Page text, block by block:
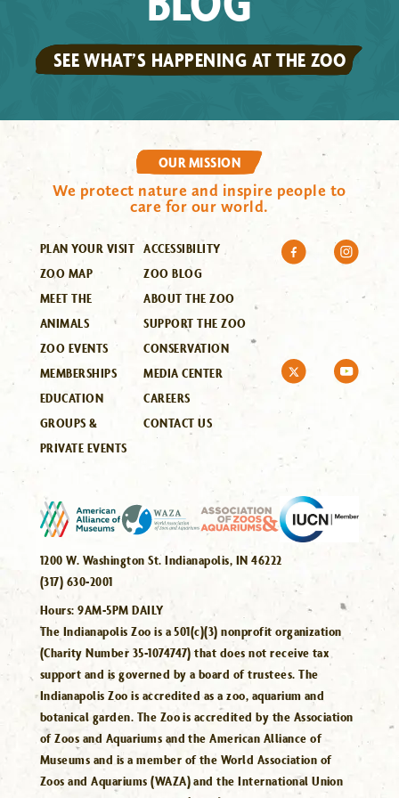
SEE WHAT’S HAPPENING AT THE ZOO
OUR MISSION
We protect nature and inspire people to
care for our world.
PLAN YOUR VISIT
ZOO MAP
MEET THE
ANIMALS
ZOO EVENTS
MEMBERSHIPS
EDUCATION
GROUPS &
PRIVATE EVENTS
ACCESSIBILITY
ZOO BLOG
ABOUT THE ZOO
SUPPORT THE ZOO
CONSERVATION
MEDIA CENTER
CAREERS
CONTACT US
1200 W. Washington St. Indianapolis, IN 46222
(317) 630-2001
Hours:9AM-5PM DAILY
The Indianapolis Zoo is a 501(c)(3) nonprofit organization
(Charity Number 35-1074747) that does not receive tax
support and is governed by a board of trustees. The
Indianapolis Zoo is accredited as a zoo, aquarium and
botanical garden. The Zoo is accredited by the Association
of Zoos and Aquariums and the American Alliance of
Museums and is a member of the World Association of
Zoos and Aquariums (WAZA) and the International Union